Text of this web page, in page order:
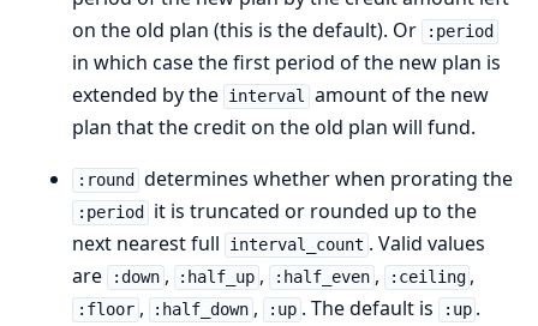
on the old plan (this is the default). Or
:period
in which case the first period of the new plan is
extended by the interval amount of the new
plan that the credit on the old plan will fund.
:round determines whether when prorating the
:period
it is truncated or rounded up to the
next nearest full
interval_count . Valid values
are
:down , :half_up , :half_even , :ceiling ,
:floor , :half_down , :up . The default is :up .